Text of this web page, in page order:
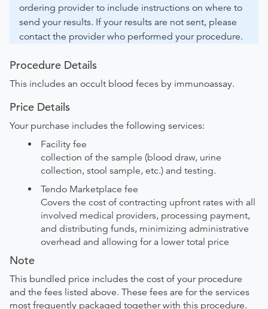
ordering provider to include instructions on where to
send your results. If your results are not sent, please
contact the provider who performed your procedure.
Procedure Details
This includes an occult blood feces by immunoassay.
Price Details
Your purchase includes the following services:
Facility fee
collection of the sample (blood draw, urine
collection, stool sample, etc.) and testing.
Tendo Marketplace fee
Covers the cost of contracting upfront rates with all
involved medical providers, processing payment,
and distributing funds, minimizing administrative
overhead and allowing for a lower total price
Note
This bundled price includes the cost of your procedure
and the fees listed above. These fees are for the services
most frequently packaged together with this procedure.